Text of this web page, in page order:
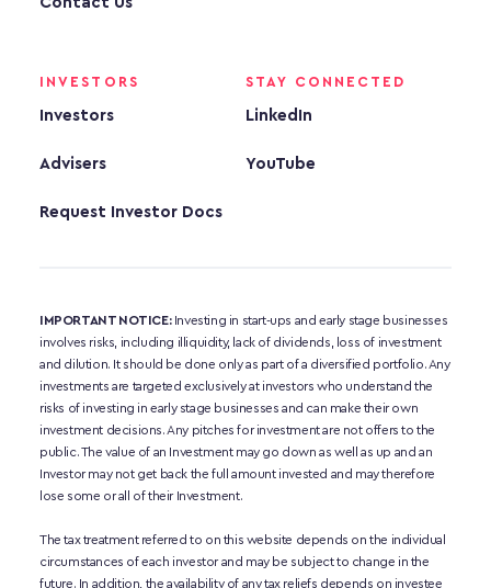
INVESTORS
Investors
Advisers
Request Investor Docs
STAY CONNECTED
LinkedIn
YouTube
IMPORTANT NOTICE: Investing in start-ups and early stage businesses
involves risks, including illiquidity, lack of dividends, loss of investment
and dilution. It should be done only as part of a diversified portfolio. Any
investments are targeted exclusively at investors who understand the
risks of investing in early stage businesses and can make their own
investment decisions. Any pitches for investment are not offers to the
public. The value of an Investment may go down as well as up and an
Investor may not get back the full amount invested and may therefore
lose some or all of their Investment.
The tax treatment referred to on this website depends on the individual
circumstances of each investor and may be subject to change in the
future. In addition, the availability of any tax reliefs depends on investee